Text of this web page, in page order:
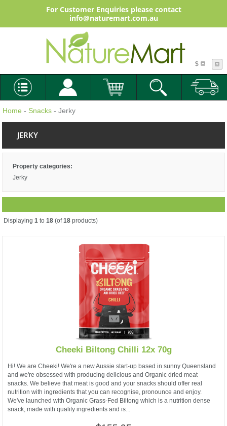
For Customer Enquiries please contact
info@naturemart.com.au
$
Home - Snacks - Jerky
JERKY
Property categories:
Jerky
Displaying 1 to 18 (of18 products)
Cheeki Biltong Chilli 12x 70g
Hi! We are Cheeki! We're a new Aussie start-up based in sunny Queensland
and we're obsessed with producing delicious and Organic dried meat
snacks. We believe that meat is good and your snacks should offer real
nutrition with ingredients that you can recognise, pronounce and enjoy.
We've launched with Organic Grass-Fed Biltong which is a nutrition dense
snack, made with quality ingredients and is...